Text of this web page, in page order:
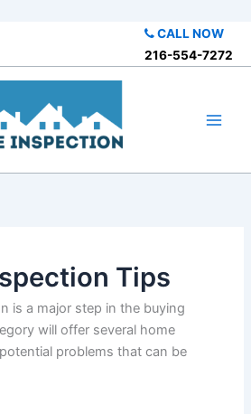
CALL NOW
216-554-7272
Tips
is a major step in the buying
will offer several home
problems that can be